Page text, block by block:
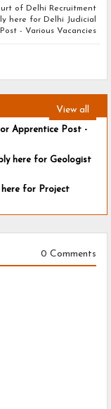
of Delhi Recruitment
here for Delhi Judicial
- Various Vacancies
View all
Apprentice Post -
here for Geologist
here for Project
0 Comments